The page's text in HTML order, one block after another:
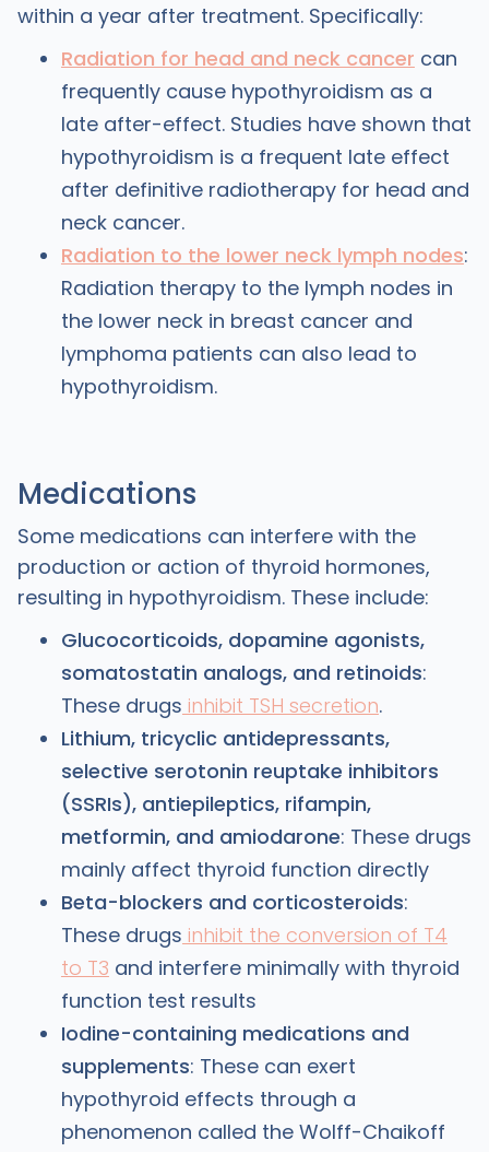
within a year after treatment. Specifically:
Radiation for head and neck cancer can
frequently cause hypothyroidism as a
late after-effect. Studies have shown that
hypothyroidism is a frequent late effect
after definitive radiotherapy for head and
neck cancer.
Radiation to the lower neck lymph nodes:
Radiation therapy to the lymph nodes in
the lower neck in breast cancer and
lymphoma patients can also lead to
hypothyroidism.
Medications
Some medications can interfere with the
production or action of thyroid hormones,
resulting in hypothyroidism. These include:
Glucocorticoids, dopamine agonists,
somatostatin analogs, and retinoids:
These drugs inhibit TSH secretion.
Lithium, tricyclic antidepressants,
selective serotonin reuptake inhibitors
(SSRIs), antiepileptics, rifampin,
metformin, and amiodarone: These drugs
mainly affect thyroid function directly
Beta-blockers and corticosteroids:
These drugs inhibit the conversion of T4
to T3 and interfere minimally with thyroid
function test results
Iodine-containing medications and
supplements: These can exert
hypothyroid effects through a
phenomenon called the Wolff-Chaikoff